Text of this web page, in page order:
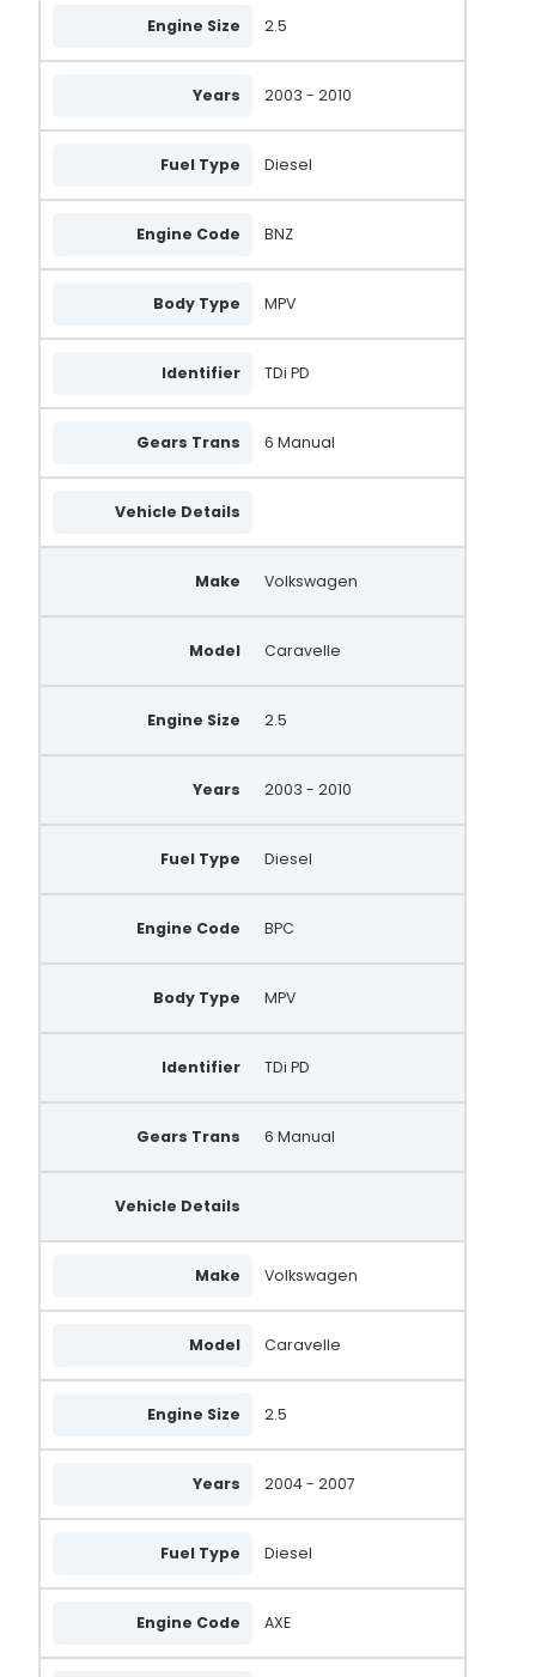
Engine Size 2.5
Years 2003 - 2010
Fuel Type Diesel
Engine Code BNZ
Body Type MPV
Identifier TDi PD
Gears Trans 6 Manual
Vehicle Details
Make Volkswagen
Model Caravelle
Engine Size 2.5
Years 2003 - 2010
Fuel Type Diesel
Engine Code BPC
Body Type MPV
Identifier TDi PD
Gears Trans 6 Manual
Vehicle Details
Make Volkswagen
Model Caravelle
Engine Size 2.5
Years 2004 - 2007
Fuel Type Diesel
Engine Code AXE